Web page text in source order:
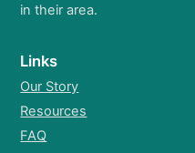
in their area.
Links
Our Story
Resources
FAQ